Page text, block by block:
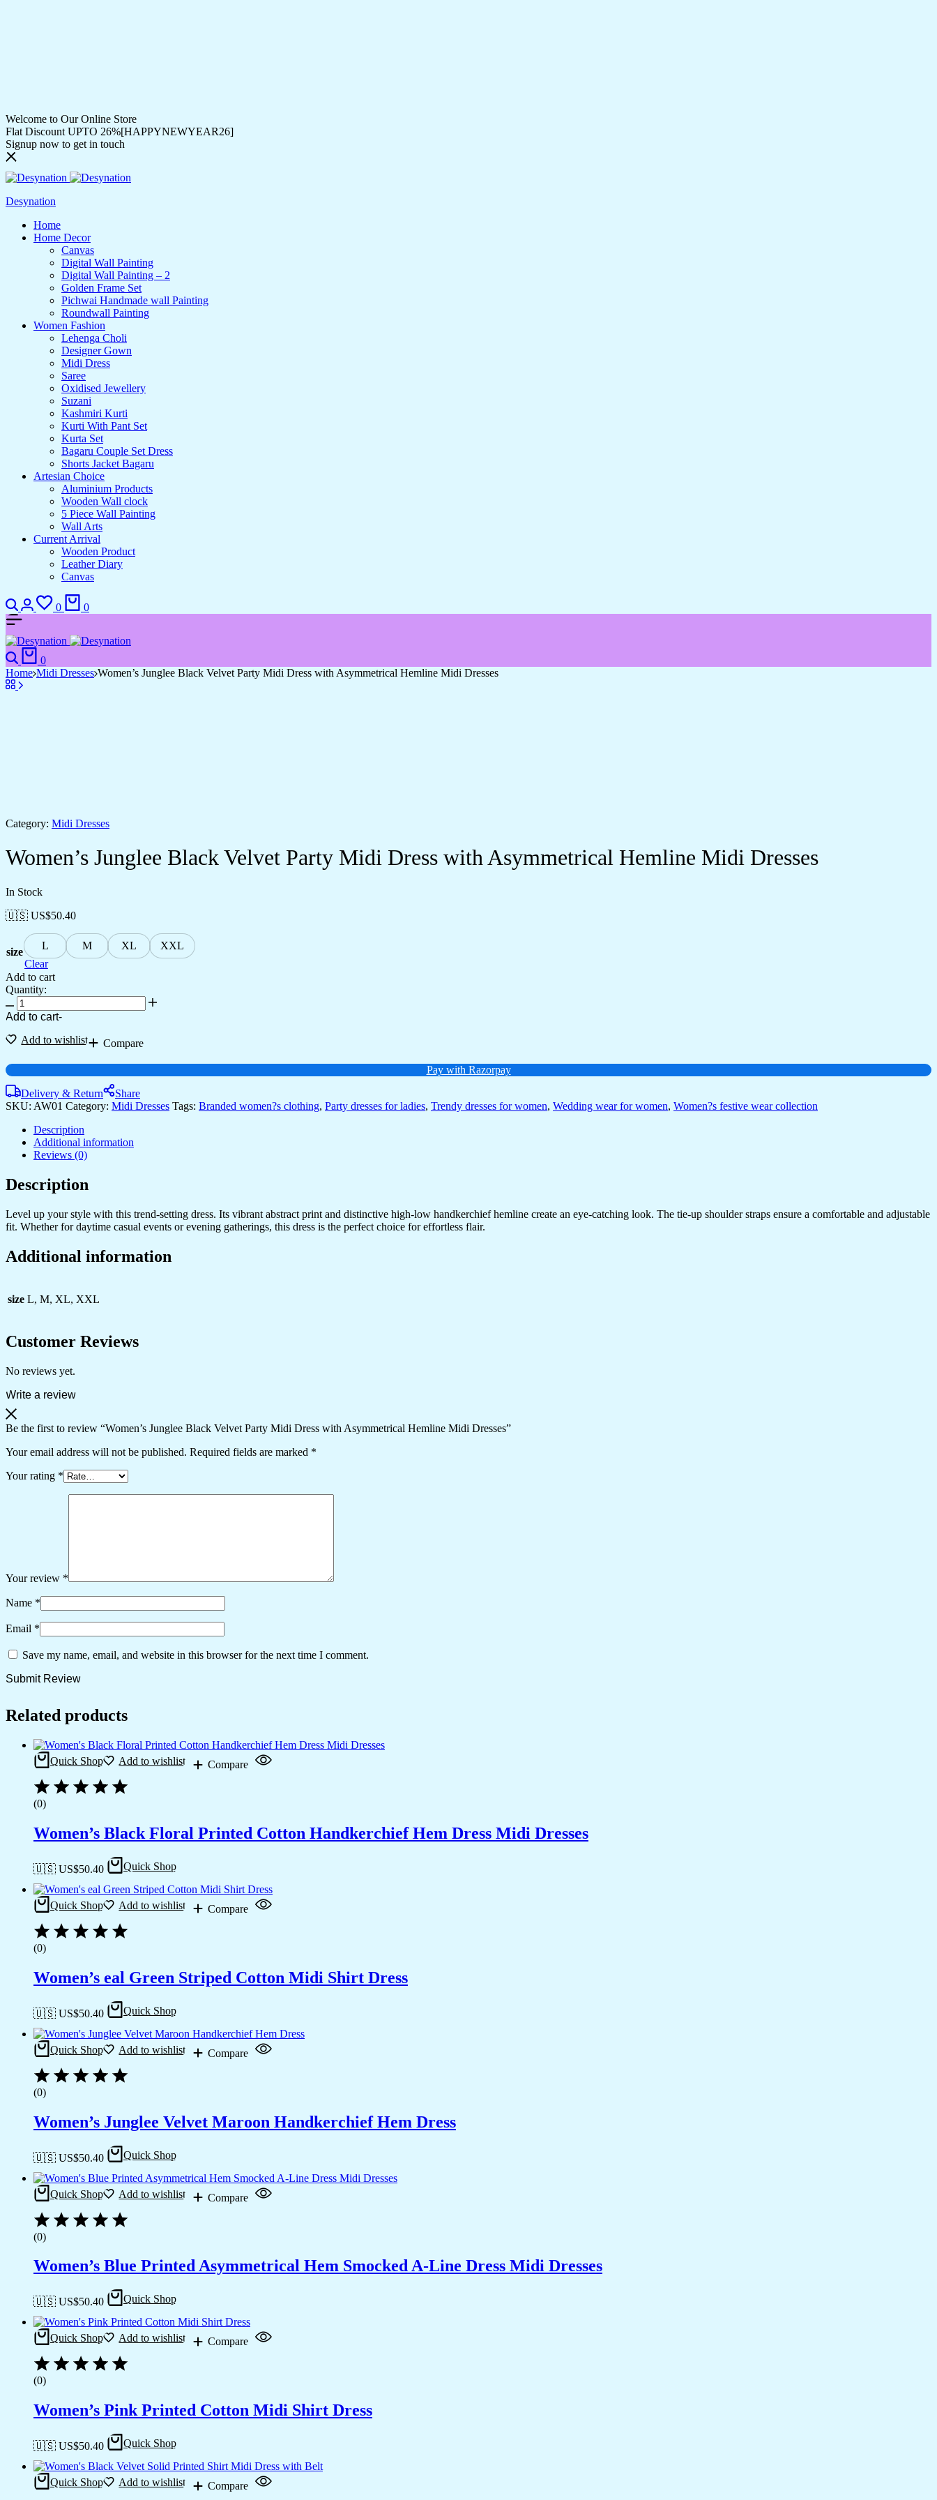
Welcome to Our Online Store
Flat Discount UPTO 26%[HAPPYNEWYEAR26]
Signup now to get in touch
Desynation
Home
Home Decor
Canvas
Digital Wall Painting
Digital Wall Painting – 2
Golden Frame Set
Pichwai Handmade wall Painting
Roundwall Painting
Women Fashion
Lehenga Choli
Designer Gown
Midi Dress
Saree
Oxidised Jewellery
Suzani
Kashmiri Kurti
Kurti With Pant Set
Kurta Set
Bagaru Couple Set Dress
Shorts Jacket Bagaru
Artesian Choice
Aluminium Products
Wooden Wall clock
5 Piece Wall Painting
Wall Arts
Current Arrival
Wooden Product
Leather Diary
Canvas
Search
Login
0
Wishlist
0
Search
0
Home Midi Dresses Women’s Junglee Black Velvet Party Midi Dress with Asymmetrical Hemline Midi Dresses
Category: Midi Dresses
Women’s Junglee Black Velvet Party Midi Dress with Asymmetrical Hemline Midi Dresses
In Stock
🇺🇸 US$50.40
size L M XL
XXL
Clear
Add to cart
Quantity:
Women's
Junglee
Velvet
Midi
Dress
with
Asymmetrical
Midi
Dresses
quantity
Add to cart-
Add to wishlist
Compare
Pay with Razorpay
Delivery & Return
Share
SKU: AW01 Category: Midi Dresses Tags: Branded women?s clothing, Party dresses for ladies, Trendy dresses for women, Wedding wear for women, Women?s festive wear collection
Description
Additional information
Reviews (0)
Description
Level up your style with this trend-setting dress. Its vibrant abstract print and distinctive high-low handkerchief hemline create an eye-catching look. The tie-up shoulder straps ensure a comfortable and adjustable
fit. Whether for daytime casual events or evening gatherings, this dress is the perfect choice for effortless flair.
Additional information
size L, M, XL, XXL
Customer Reviews
No reviews yet.
Write a review
Be the first to review “Women’s Junglee Black Velvet Party Midi Dress with Asymmetrical Hemline Midi Dresses”
Your email address will not be published. Required fields are marked *
Your rating *
Your review *
Name *
Email *
Save my name, email, and website in this browser for the next time I comment.
Related products
Quick Shop Add to wishlist Compare
(0)
Women’s Black Floral Printed Cotton Handkerchief Hem Dress Midi Dresses
🇺🇸 US$50.40 Quick Shop
Quick Shop Add to wishlist Compare
(0)
Women’s eal Green Striped Cotton Midi Shirt Dress
🇺🇸 US$50.40 Quick Shop
Quick Shop Add to wishlist Compare
(0)
Women’s Junglee Velvet Maroon Handkerchief Hem Dress
🇺🇸 US$50.40 Quick Shop
Quick Shop Add to wishlist Compare
(0)
Women’s Blue Printed Asymmetrical Hem Smocked A-Line Dress Midi Dresses
🇺🇸 US$50.40 Quick Shop
Quick Shop Add to wishlist Compare
(0)
Women’s Pink Printed Cotton Midi Shirt Dress
🇺🇸 US$50.40 Quick Shop
Quick Shop Add to wishlist Compare